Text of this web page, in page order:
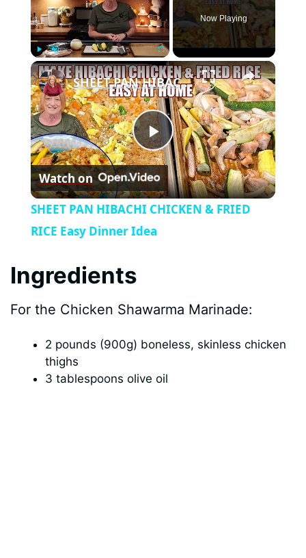
Play Unmute Fullscreen
Now Playing
×
P
l
a
V
i
SHEET PAN HIBACHI CHICKEN & FRIED RICE Easy Dinner Idea
Watch on
SHEET PAN HIBACHI CHICKEN & FRIED
RICE Easy Dinner Idea
Ingredients
For the Chicken Shawarma Marinade:
2 pounds (900g) boneless, skinless chicken
thighs
3 tablespoons olive oil